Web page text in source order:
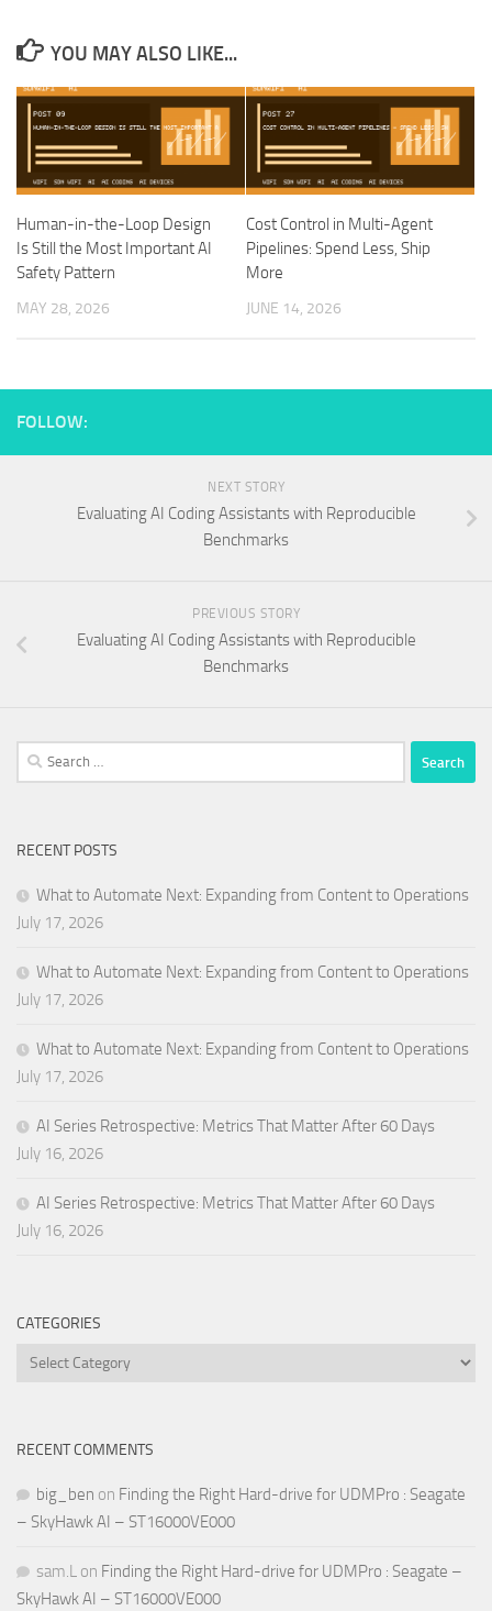
YOU MAY ALSO LIKE...
Human-in-the-Loop Design
Is Still the Most Important AI
Safety Pattern
MAY 28, 2026
Cost Control in Multi-Agent
Pipelines: Spend Less, Ship
More
JUNE 14, 2026
FOLLOW:
NEXT STORY
Evaluating AI Coding Assistants with Reproducible
Benchmarks
PREVIOUS STORY
Evaluating AI Coding Assistants with Reproducible
Benchmarks
Search
for:
RECENT POSTS
What to Automate Next: Expanding from Content to Operations
July 17, 2026
What to Automate Next: Expanding from Content to Operations
July 17, 2026
What to Automate Next: Expanding from Content to Operations
July 17, 2026
AI Series Retrospective: Metrics That Matter After 60 Days
July 16, 2026
AI Series Retrospective: Metrics That Matter After 60 Days
July 16, 2026
CATEGORIES
Categories
RECENT COMMENTS
big_ben on Finding the Right Hard-drive for UDMPro : Seagate
– SkyHawk AI – ST16000VE000
sam.L on Finding the Right Hard-drive for UDMPro : Seagate –
SkyHawk AI – ST16000VE000